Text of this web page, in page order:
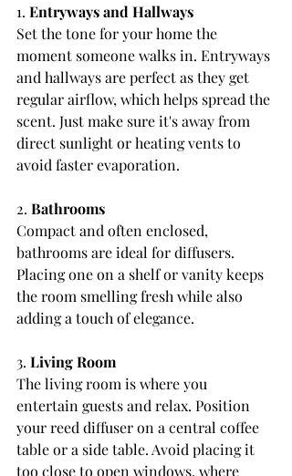
1. Entryways and Hallways
Set the tone for your home the
moment someone walks in. Entryways
and hallways are perfect as they get
regular airflow, which helps spread the
scent. Just make sure it's away from
direct sunlight or heating vents to
avoid faster evaporation.
2. Bathrooms
Compact and often enclosed,
bathrooms are ideal for diffusers.
Placing one on a shelf or vanity keeps
the room smelling fresh while also
adding a touch of elegance.
3. Living Room
The living room is where you
entertain guests and relax. Position
your reed diffuser on a central coffee
table or a side table. Avoid placing it
too close to open windows, where